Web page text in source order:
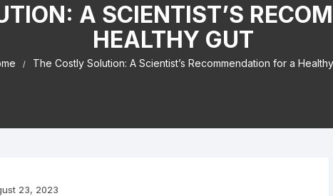
A SCIENTIST’S
HEALTHY GUT
The Costly Solution: A Scientist’s Recommendation for a
23, 2023